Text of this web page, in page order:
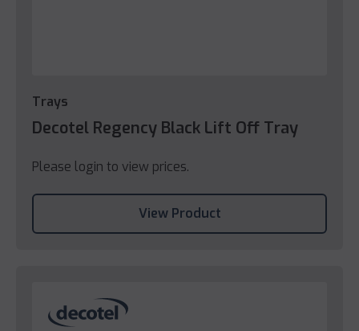
Trays
Decotel Regency Black Lift Off Tray
Please login to view prices.
View Product